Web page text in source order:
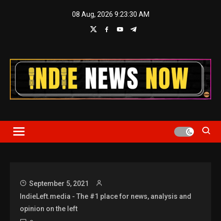
08 Aug, 2026 9:23:30 AM
Indie News Now
September 5, 2021
IndieLeft.media - The #1 place for news, analysis and
opinion on the left